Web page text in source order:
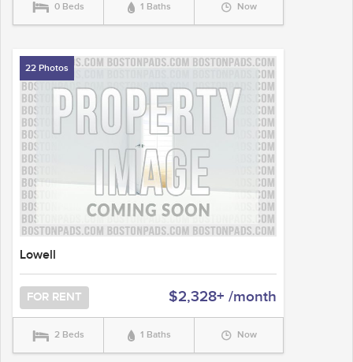
0 Beds 1 Baths Now
22 Photos
Lowell
FOR RENT $2,328+ /month
2 Beds 1 Baths Now